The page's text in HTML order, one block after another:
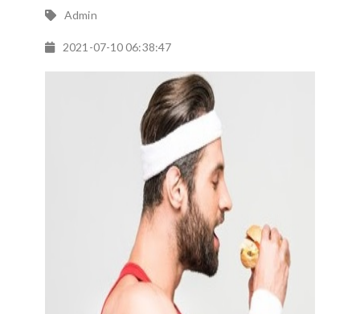
Admin
2021-07-10 06:38:47